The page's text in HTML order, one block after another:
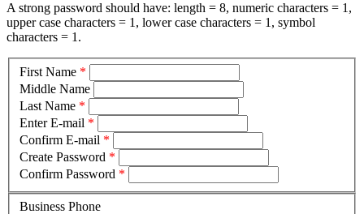
A strong password should have: length = 8, numeric characters = 1,
upper case characters = 1, lower case characters = 1, symbol
characters = 1.
First Name *
Middle Name
Last Name *
Enter E-mail *
Confirm E-mail *
Create Password *
Confirm Password *
Business Phone